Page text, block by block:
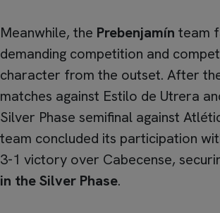
Meanwhile, the Prebenjamín team
demanding competition and
character from the outset. After
matches against Estilo de Utrera
Silver Phase semifinal against
team concluded its participation
3-1 victory over Cabecense,
in the Silver Phase.